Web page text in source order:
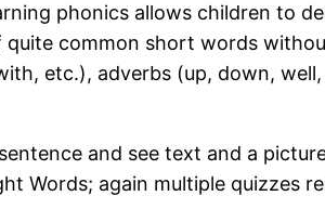
phonics allows children to
common short words
etc.), adverbs (up, down,
and see text and a
Words; again multiple quizzes